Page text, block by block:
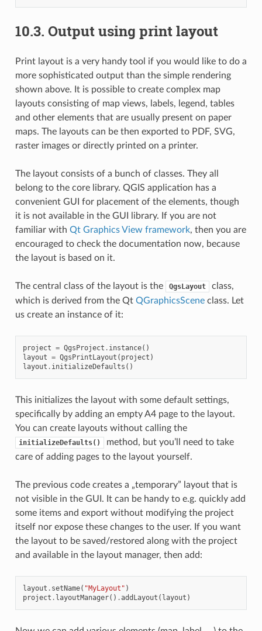
10.3. Output using print layout
Print layout is a very handy tool if you would like to do a
more sophisticated output than the simple rendering
shown above. It is possible to create complex map
layouts consisting of map views, labels, legend, tables
and other elements that are usually present on paper
maps. The layouts can be then exported to PDF, SVG,
raster images or directly printed on a printer.
The layout consists of a bunch of classes. They all
belong to the core library. QGIS application has a
convenient GUI for placement of the elements, though
it is not available in the GUI library. If you are not
familiar with Qt Graphics View framework, then you are
encouraged to check the documentation now, because
the layout is based on it.
The central class of the layout is the QgsLayout
class,
which is derived from the Qt QGraphicsSceneclass. Let
us create an instance of it:
project = QgsProject . instance()
layout = QgsPrintLayout ( project )
layout . initializeDefaults ()
This initializes the layout with some default settings,
specifically by adding an empty A4 page to the layout.
You can create layouts without calling the
initializeDefaults()
method, but you’ll need to take
care of adding pages to the layout yourself.
The previous code creates a „temporary” layout that is
not visible in the GUI. It can be handy to e.g. quickly add
some items and export without modifying the project
itself nor expose these changes to the user. If you want
the layout to be saved/restored along with the project
and available in the layout manager, then add:
layout . setName( "MyLayout" )
project . layoutManager() .addLayout ( layout )